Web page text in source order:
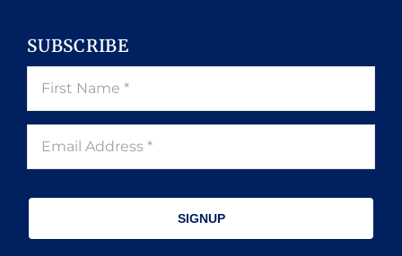
SUBSCRIBE
SIGNUP